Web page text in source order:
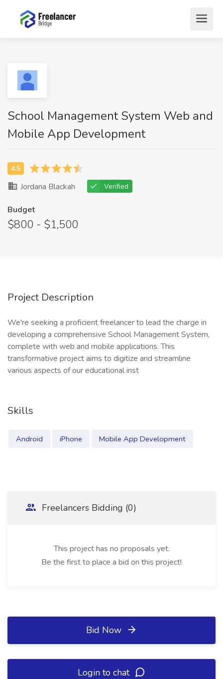
School Management System Web and
Mobile App Development
Jordana Blackah Verified
Budget
$800 - $1,500
Project Description
We're seeking a proficient freelancer to lead the charge in
developing a comprehensive School Management System,
complete with web and mobile applications. This
transformative project aims to digitize and streamline
various aspects of our educational inst
Skills
Android iPhone Mobile App Development
Freelancers Bidding (0)
This project has no proposals yet.
Be the first to place a bid on this project!
Bid Now
Login to chat